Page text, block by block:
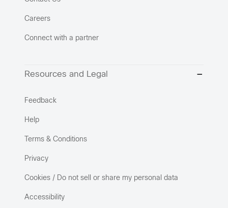
Careers
Connect with a partner
Resources and Legal
Feedback
Help
Terms & Conditions
Privacy
Cookies / Do not sell or share my personal data
Accessibility